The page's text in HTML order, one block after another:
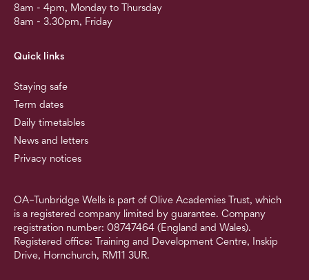
8am - 4pm, Monday to Thursday
8am - 3.30pm, Friday
Quick links
Staying safe
Term dates
Daily timetables
News and letters
Privacy notices
OA–Tunbridge Wells is part of Olive Academies Trust, which
is a registered company limited by guarantee. Company
registration number: 08747464 (England and Wales).
Registered office: Training and Development Centre, Inskip
Drive, Hornchurch, RM11 3UR.